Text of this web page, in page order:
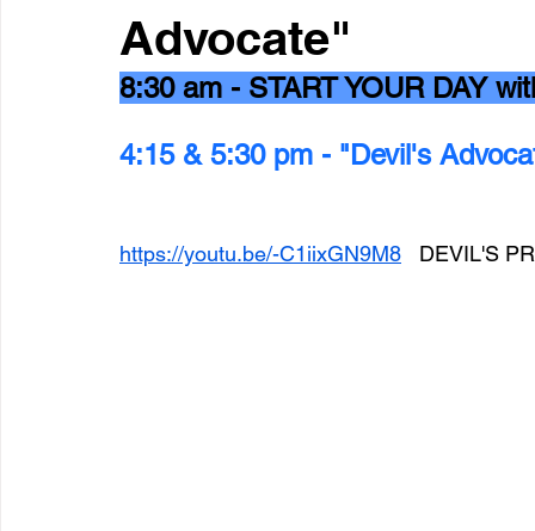
Advocate"
8:30 am - START YOUR DAY
4:15 & 5:30 pm - "Devil's
https://youtu.be/-C1iixGN9M8
DEVIL'S